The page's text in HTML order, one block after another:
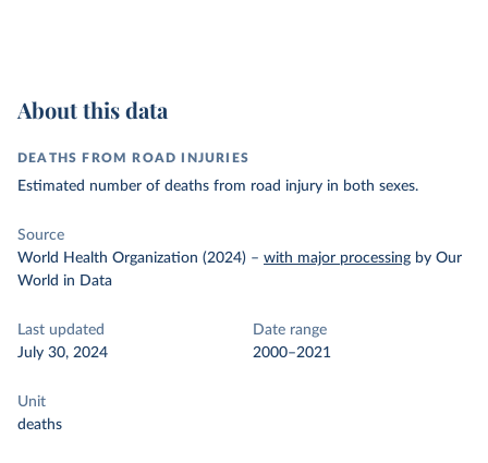
About this data
DEATHS FROM ROAD INJURIES
Estimated number of deaths from road injury in both sexes.
Source
World Health Organization (2024) – with major processing by Our
World in Data
Last updated
July 30, 2024
Date range
2000–2021
Unit
deaths